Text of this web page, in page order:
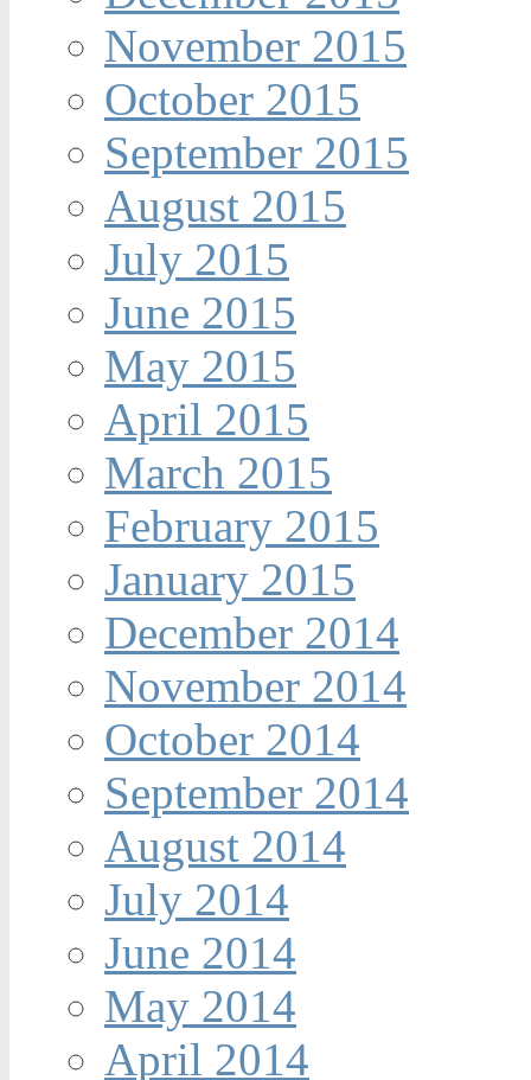
November 2015
October 2015
September 2015
August 2015
July 2015
June 2015
May 2015
April 2015
March 2015
February 2015
January 2015
December 2014
November 2014
October 2014
September 2014
August 2014
July 2014
June 2014
May 2014
April 2014